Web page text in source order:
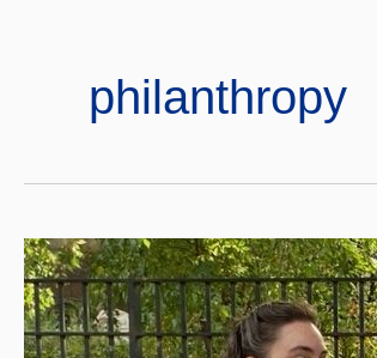
philanthropy